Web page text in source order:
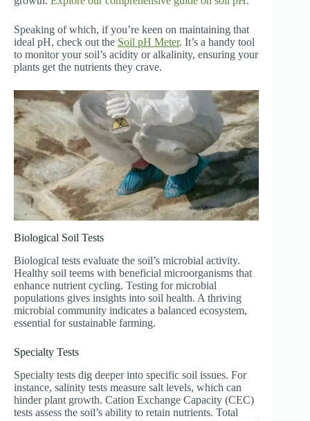
Speaking of which, if you’re keen on maintaining that
ideal pH, check out the Soil pH Meter. It’s a handy tool
to monitor your soil’s acidity or alkalinity, ensuring your
plants get the nutrients they crave.
Biological Soil Tests
Biological tests evaluate the soil’s microbial activity.
Healthy soil teems with beneficial microorganisms that
enhance nutrient cycling. Testing for microbial
populations gives insights into soil health. A thriving
microbial community indicates a balanced ecosystem,
essential for sustainable farming.
Specialty Tests
Specialty tests dig deeper into specific soil issues. For
instance, salinity tests measure salt levels, which can
hinder plant growth. Cation Exchange Capacity (CEC)
tests assess the soil’s ability to retain nutrients. Total